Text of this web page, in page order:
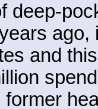
deep-
and